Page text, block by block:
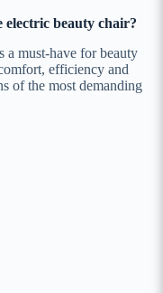
beauty chair?
a must-have for beauty
efficiency and
of the most demanding